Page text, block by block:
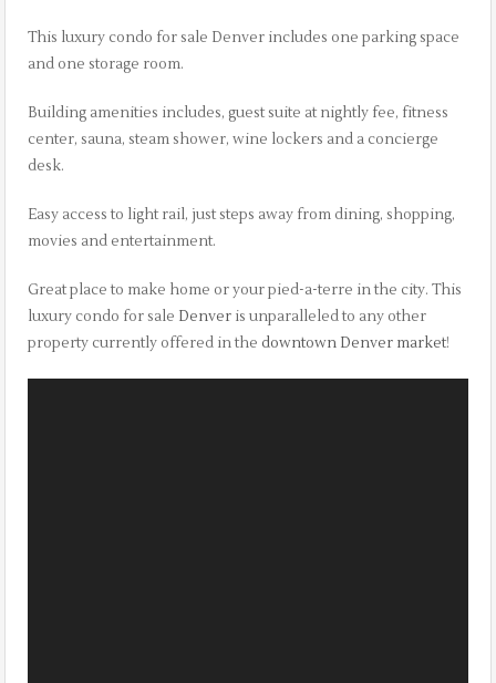
This luxury condo for sale Denver includes one parking space
and one storage room.
Building amenities includes, guest suite at nightly fee, fitness
center, sauna, steam shower, wine lockers and a concierge
desk.
Easy access to light rail, just steps away from dining, shopping,
movies and entertainment.
Great place to make home or your pied-a-terre in the city. This
luxury condo for sale Denver is unparalleled to any other
property currently offered in the downtown Denver market!